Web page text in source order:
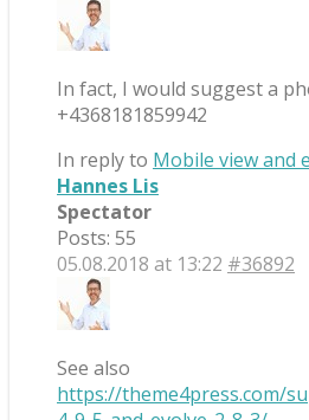
In fact, I would suggest a
+4368181859942
In reply to Mobile view and
Hannes Lis
Spectator
Posts: 55
05.08.2018 at 13:22 #36892
See also
https://theme4press.com/